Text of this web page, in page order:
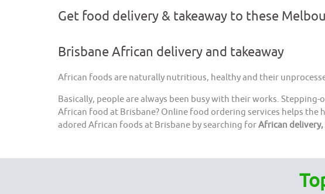
Get food delivery & takeaway to these
Brisbane African delivery and takeaway
African foods are naturally nutritious, healthy and their
Basically, people are always been busy with their works.
African food at Brisbane? Online food ordering services helps the
adored African foods at Brisbane by searching forAfrican